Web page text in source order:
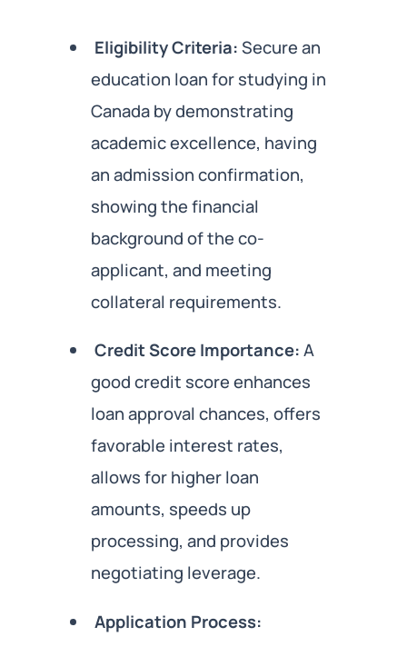
Eligibility Criteria:Secure an
education loan for studying in
Canada by demonstrating
academic excellence, having
an admission confirmation,
showing the financial
background of the co-
applicant, and meeting
collateral requirements.
Credit Score Importance:A
good credit score enhances
loan approval chances, offers
favorable interest rates,
allows for higher loan
amounts, speeds up
processing, and provides
negotiating leverage.
Application Process: